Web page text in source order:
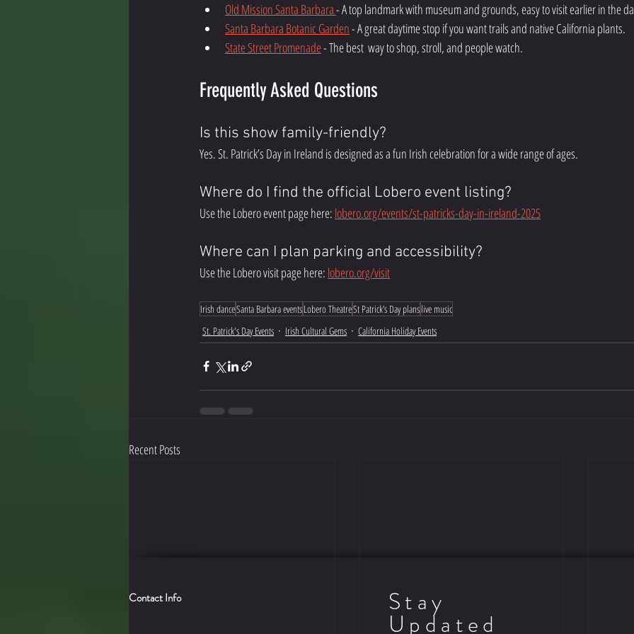
Old Mission Santa Barbara - A top landmark with museum and grounds, easy to visit earlier in the
Santa Barbara Botanic Garden - A great daytime stop if you want trails and native California plants.
State Street Promenade - The best  way to shop, stroll, and people watch.
Frequently Asked Questions
Is this show family-friendly?
Yes. St. Patrick’s Day in Ireland is designed as a fun Irish celebration for a wide range of ages.
Where do I find the official Lobero event listing?
Use the Lobero event page here: lobero.org/events/st-patricks-day-in-ireland-2025
Where can I plan parking and accessibility?
Use the Lobero visit page here: lobero.org/visit
Irish danceSanta Barbara eventsLobero TheatreSt Patrick’s Day planslive music
St. Patrick's Day Events
Irish Cultural Gems California Holiday Events
Recent Posts
Contact Info Stay
Updated